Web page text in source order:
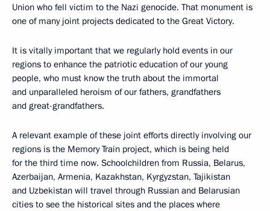
Union who fell victim to the Nazi genocide. That monument is
one of many joint projects dedicated to the Great Victory.
It is vitally important that we regularly hold events in our
regions to enhance the patriotic education of our young
people, who must know the truth about the immortal
and unparalleled heroism of our fathers, grandfathers
and great-grandfathers.
A relevant example of these joint efforts directly involving our
regions is the Memory Train project, which is being held
for the third time now. Schoolchildren from Russia, Belarus,
Azerbaijan, Armenia, Kazakhstan, Kyrgyzstan, Tajikistan
and Uzbekistan will travel through Russian and Belarusian
cities to see the historical sites and the places where